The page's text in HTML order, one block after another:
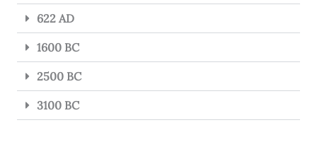
622 AD
1600 BC
2500 BC
3100 BC